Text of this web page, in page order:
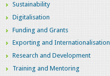
Sustainability
Digitalisation
Funding and Grants
Exporting and Internationalisation
Research and Development
Training and Mentoring